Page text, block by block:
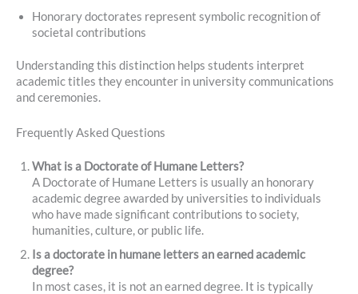
Honorary doctorates represent symbolic recognition of
societal contributions
Understanding this distinction helps students interpret
academic titles they encounter in university communications
and ceremonies.
Frequently Asked Questions
What is a Doctorate of Humane Letters?
A Doctorate of Humane Letters is usually an honorary
academic degree awarded by universities to individuals
who have made significant contributions to society,
humanities, culture, or public life.
Is a doctorate in humane letters an earned academic
degree?
In most cases, it is not an earned degree. It is typically